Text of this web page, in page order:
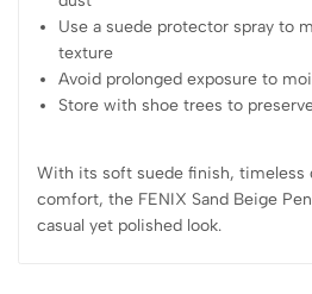
Use a suede protector spray to
texture
Avoid prolonged exposure to
Store with shoe trees to
With its soft suede finish, timeless
comfort, the FENIX Sand Beige
casual yet polished look.